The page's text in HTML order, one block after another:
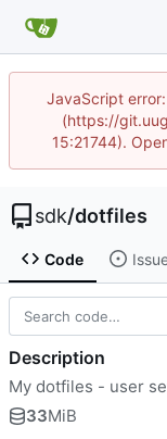
JavaScript
(https://
15:21744).
sdk/dotfiles
Code
Description
My dotfiles - user
33MiB